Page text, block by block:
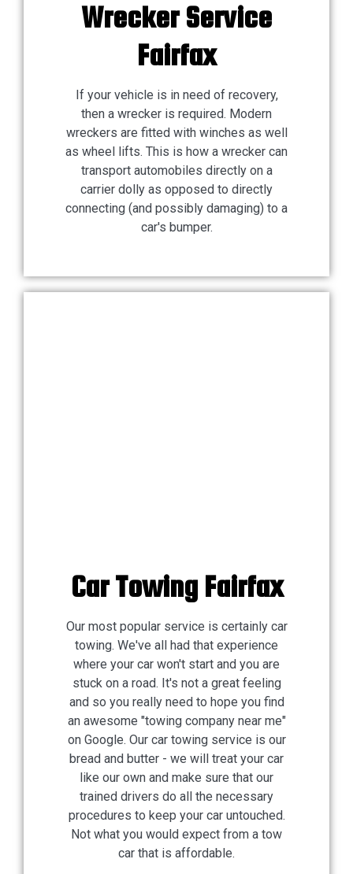
Wrecker Service
Fairfax
If your vehicle is in need of recovery,
then a wrecker is required. Modern
wreckers are fitted with winches as well
as wheel lifts. This is how a wrecker can
transport automobiles directly on a
carrier dolly as opposed to directly
connecting (and possibly damaging) to a
car's bumper.
Car Towing Fairfax
Our most popular service is certainly car
towing. We've all had that experience
where your car won't start and you are
stuck on a road. It's not a great feeling
and so you really need to hope you find
an awesome "towing company near me"
on Google. Our car towing service is our
bread and butter - we will treat your car
like our own and make sure that our
trained drivers do all the necessary
procedures to keep your car untouched.
Not what you would expect from a tow
car that is affordable.